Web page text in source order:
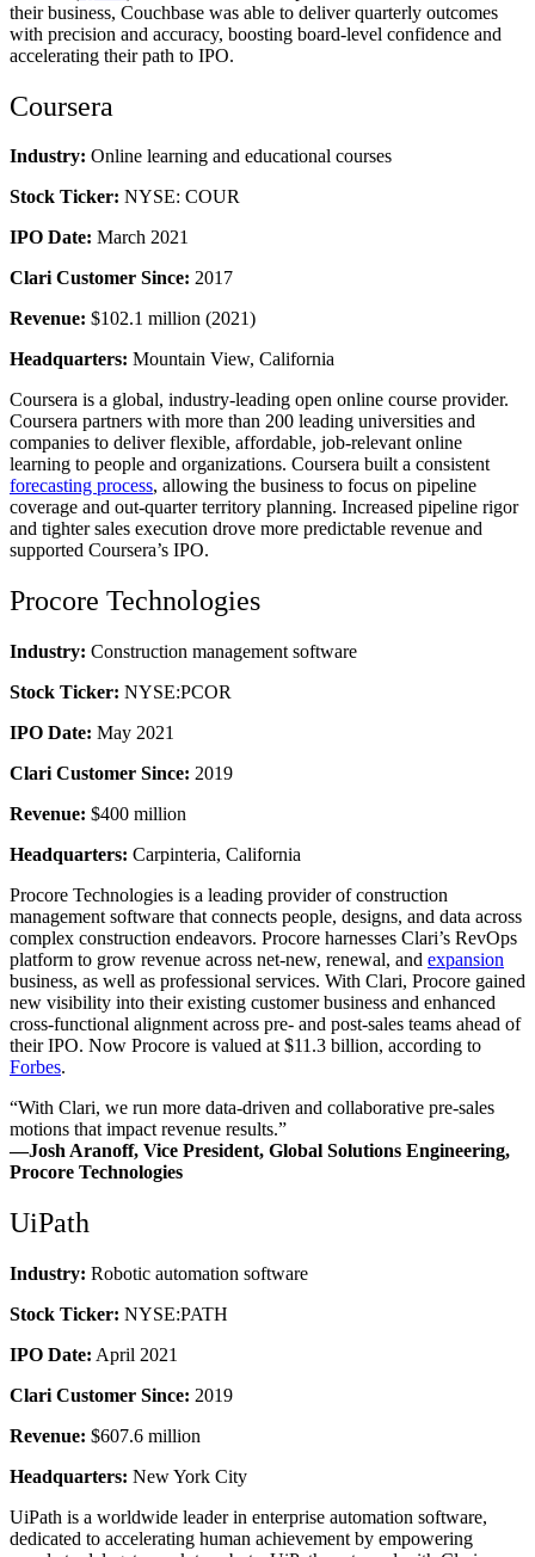
their business, Couchbase was able to deliver quarterly outcomes
with precision and accuracy, boosting board-level confidence and
accelerating their path to IPO.
Coursera
Industry: Online learning and educational courses
Stock Ticker: NYSE: COUR
IPO Date: March 2021
Clari Customer Since: 2017
Revenue: $102.1 million (2021)
Headquarters: Mountain View, California
Coursera is a global, industry-leading open online course provider.
Coursera partners with more than 200 leading universities and
companies to deliver flexible, affordable, job-relevant online
learning to people and organizations. Coursera built a consistent
forecasting process, allowing the business to focus on pipeline
coverage and out-quarter territory planning. Increased pipeline rigor
and tighter sales execution drove more predictable revenue and
supported Coursera’s IPO.
Procore Technologies
Industry: Construction management software
Stock Ticker: NYSE:PCOR
IPO Date: May 2021
Clari Customer Since: 2019
Revenue: $400 million
Headquarters: Carpinteria, California
Procore Technologies is a leading provider of construction
management software that connects people, designs, and data across
complex construction endeavors. Procore harnesses Clari’s RevOps
platform to grow revenue across net-new, renewal, and expansion
business, as well as professional services. With Clari, Procore gained
new visibility into their existing customer business and enhanced
cross-functional alignment across pre- and post-sales teams ahead of
their IPO. Now Procore is valued at $11.3 billion, according to
Forbes.
“With Clari, we run more data-driven and collaborative pre-sales
motions that impact revenue results.”
—Josh Aranoff, Vice President, Global Solutions Engineering,
Procore Technologies
UiPath
Industry: Robotic automation software
Stock Ticker: NYSE:PATH
IPO Date: April 2021
Clari Customer Since: 2019
Revenue: $607.6 million
Headquarters: New York City
UiPath is a worldwide leader in enterprise automation software,
dedicated to accelerating human achievement by empowering